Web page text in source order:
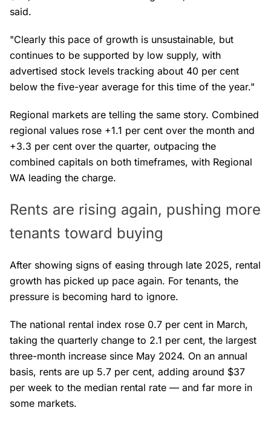
said.
"Clearly this pace of growth is unsustainable, but
continues to be supported by low supply, with
advertised stock levels tracking about 40 per cent
below the five-year average for this time of the year."
Regional markets are telling the same story. Combined
regional values rose +1.1 per cent over the month and
+3.3 per cent over the quarter, outpacing the
combined capitals on both timeframes, with Regional
WA leading the charge.
Rents are rising again, pushing more
tenants toward buying
After showing signs of easing through late 2025, rental
growth has picked up pace again. For tenants, the
pressure is becoming hard to ignore.
The national rental index rose 0.7 per cent in March,
taking the quarterly change to 2.1 per cent, the largest
three-month increase since May 2024. On an annual
basis, rents are up 5.7 per cent, adding around $37
per week to the median rental rate — and far more in
some markets.